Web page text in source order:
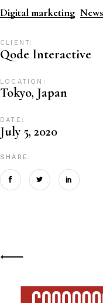
Digital marketing News
CLIENT:
Qode Interactive
LOCATION:
Tokyo, Japan
DATE:
July 5, 2020
SHARE: